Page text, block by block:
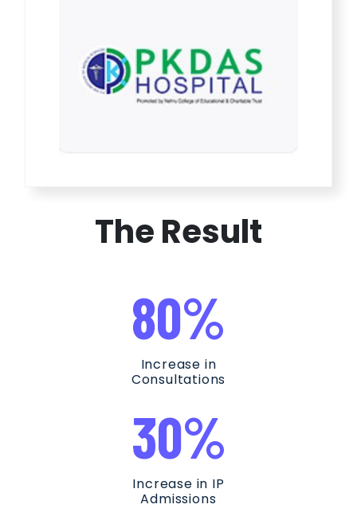
The Result
80%
Increase in
Consultations
30%
Increase in IP
Admissions